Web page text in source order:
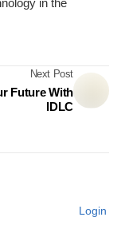
in the
Next Post
Future With
IDLC
Login